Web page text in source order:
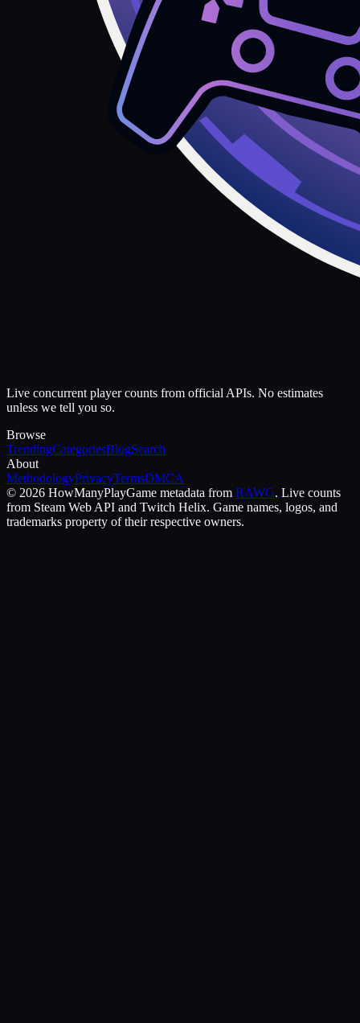
Live concurrent player counts from official APIs. No estimates
unless we tell you so.
Browse
TrendingCategoriesBlogSearch
About
MethodologyPrivacyTermsDMCA
© 2026 HowManyPlayGame metadata from RAWG. Live counts
from Steam Web API and Twitch Helix. Game names, logos, and
trademarks property of their respective owners.